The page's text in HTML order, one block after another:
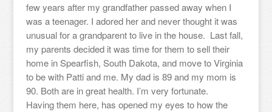
few years after my grandfather passed away when I
was a teenager. I adored her and never thought it was
unusual for a grandparent to live in the house. Last fall,
my parents decided it was time for them to sell their
home in Spearfish, South Dakota, and move to Virginia
to be with Patti and me. My dad is 89 and my mom is
90. Both are in great health. I’m very fortunate.
Having them here, has opened my eyes to how the